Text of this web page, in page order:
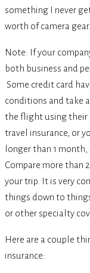
something I never
worth of camera gear.
Note: If your
both business and
Some credit card
conditions and take
the flight using their
travel insurance, or
longer than 1
Compare more than
your trip. It is very
things down to
or other specialty
Here are a couple
insurance: